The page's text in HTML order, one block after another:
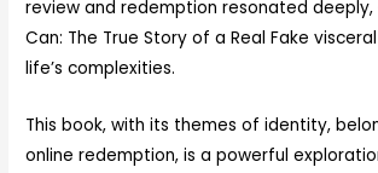
review and redemption resonated deeply,
Can: The True Story of a Real Fake
life’s complexities.
This book, with its themes of identity,
online redemption, is a powerful